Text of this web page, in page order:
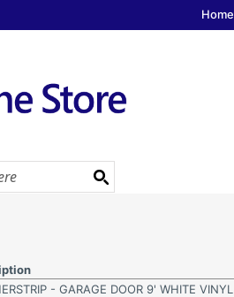
Home
- GARAGE DOOR 9' WHITE VINYL